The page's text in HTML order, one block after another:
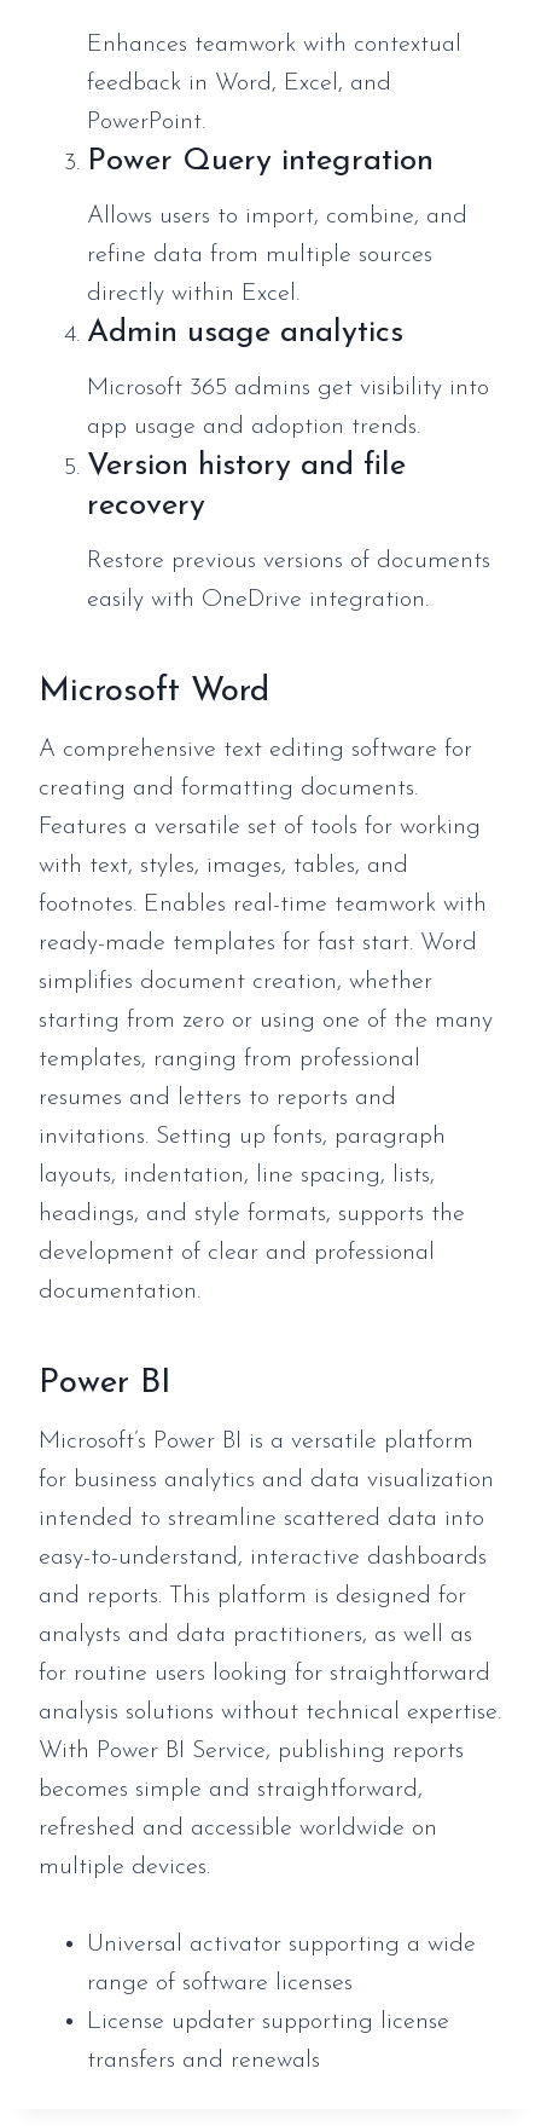
Enhances teamwork with contextual
feedback in Word, Excel, and
PowerPoint.
Power Query integration
Allows users to import, combine, and
refine data from multiple sources
directly within Excel.
Admin usage analytics
Microsoft 365 admins get visibility into
app usage and adoption trends.
Version history and file
recovery
Restore previous versions of documents
easily with OneDrive integration.
Microsoft Word
A comprehensive text editing software for
creating and formatting documents.
Features a versatile set of tools for working
with text, styles, images, tables, and
footnotes. Enables real-time teamwork with
ready-made templates for fast start. Word
simplifies document creation, whether
starting from zero or using one of the many
templates, ranging from professional
resumes and letters to reports and
invitations. Setting up fonts, paragraph
layouts, indentation, line spacing, lists,
headings, and style formats, supports the
development of clear and professional
documentation.
Power BI
Microsoft’s Power BI is a versatile platform
for business analytics and data visualization
intended to streamline scattered data into
easy-to-understand, interactive dashboards
and reports. This platform is designed for
analysts and data practitioners, as well as
for routine users looking for straightforward
analysis solutions without technical expertise.
With Power BI Service, publishing reports
becomes simple and straightforward,
refreshed and accessible worldwide on
multiple devices.
Universal activator supporting a wide
range of software licenses
License updater supporting license
transfers and renewals